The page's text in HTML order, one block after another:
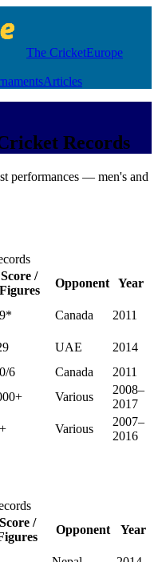
The CricketEurope
Articles
Records
performances — men's and
Score /
Figures
Opponent
Year
Canada
2011
UAE
2014
6 Canada
2011
Various
2008–
2017
Various
2007–
2016
Score /
Opponent
Year